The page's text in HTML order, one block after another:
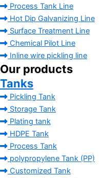
Process Tank Line
Hot Dip Galvanizing Line
Surface Treatment Line
Chemical Pilot Line
Inline wire pickling line
Our products
Tanks
Pickling Tank
Storage Tank
Plating tank
HDPE Tank
Process Tank
polypropylene Tank (PP)
Customized Tank